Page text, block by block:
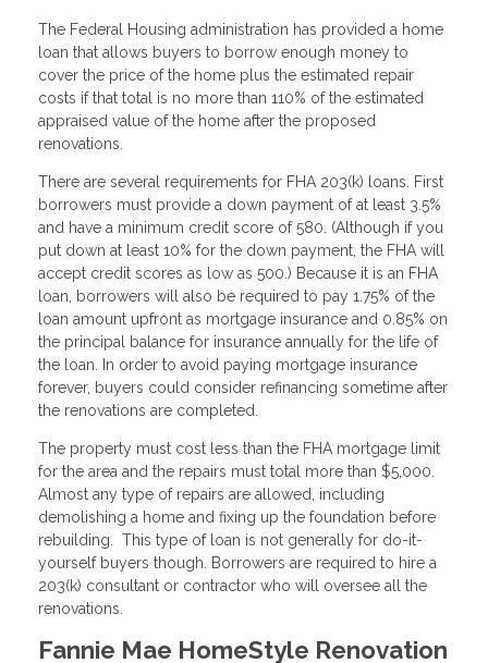
The Federal Housing administration has provided a home
loan that allows buyers to borrow enough money to
cover the price of the home plus the estimated repair
costs if that total is no more than 110% of the estimated
appraised value of the home after the proposed
renovations.
There are several requirements for FHA 203(k) loans. First
borrowers must provide a down payment of at least 3.5%
and have a minimum credit score of 580. (Although if you
put down at least 10% for the down payment, the FHA will
accept credit scores as low as 500.) Because it is an FHA
loan, borrowers will also be required to pay 1.75% of the
loan amount upfront as mortgage insurance and 0.85% on
the principal balance for insurance annually for the life of
the loan. In order to avoid paying mortgage insurance
forever, buyers could consider refinancing sometime after
the renovations are completed.
The property must cost less than the FHA mortgage limit
for the area and the repairs must total more than $5,000.
Almost any type of repairs are allowed, including
demolishing a home and fixing up the foundation before
rebuilding. This type of loan is not generally for do-it-
yourself buyers though. Borrowers are required to hire a
203(k) consultant or contractor who will oversee all the
renovations.
Fannie Mae HomeStyle Renovation